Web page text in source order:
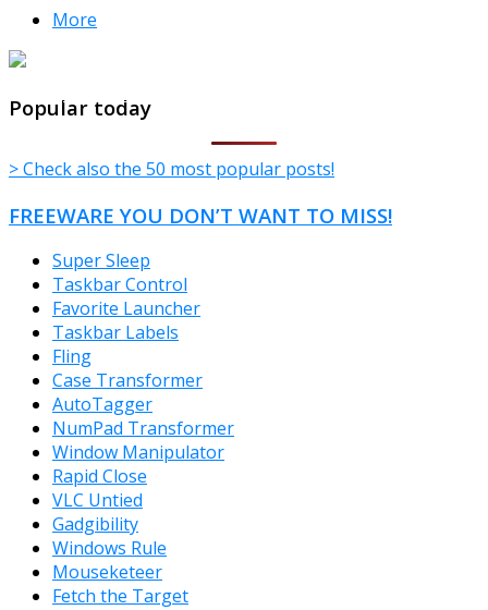
More
TheFreeWindows.com
Popular today
> Check also the 50 most popular posts!
FREEWARE YOU DON’T WANT TO MISS!
Super Sleep
Taskbar Control
Favorite Launcher
Taskbar Labels
Fling
Case Transformer
AutoTagger
NumPad Transformer
Window Manipulator
Rapid Close
VLC Untied
Gadgibility
Windows Rule
Mouseketeer
Fetch the Target